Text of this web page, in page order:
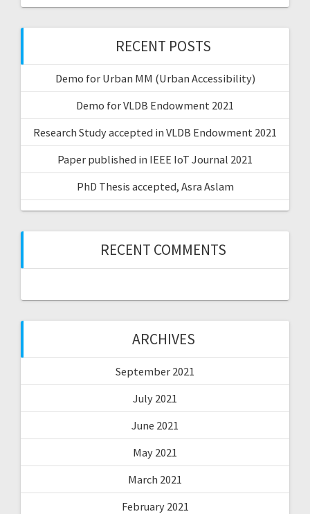
RECENT POSTS
Demo for Urban MM (Urban Accessibility)
Demo for VLDB Endowment 2021
Research Study accepted in VLDB Endowment 2021
Paper published in IEEE IoT Journal 2021
PhD Thesis accepted, Asra Aslam
RECENT COMMENTS
ARCHIVES
September 2021
July 2021
June 2021
May 2021
March 2021
February 2021